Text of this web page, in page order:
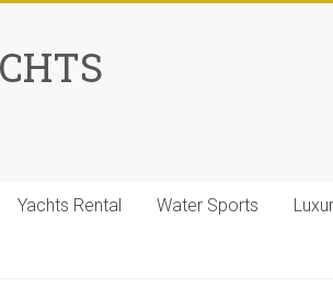
Yachts Rental Water Sports